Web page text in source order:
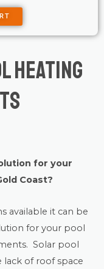
Heating
for your
Coast?
available it can be
for your pool
Solar pool
lack of roof space